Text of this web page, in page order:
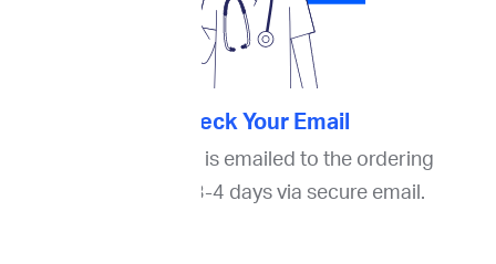
4. Check Your Email
The final report is emailed to the ordering
oncologist in 3-4 days via secure email.